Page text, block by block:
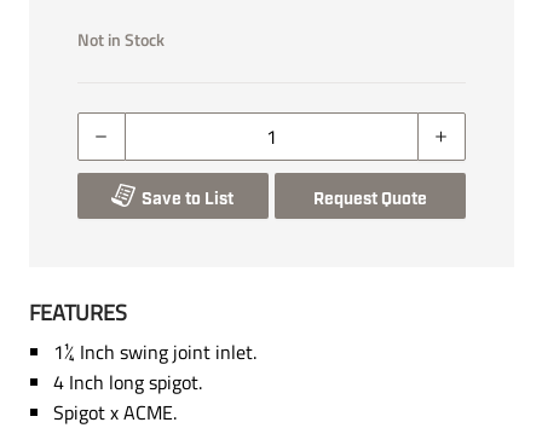
Not in Stock
Save to List Request Quote
FEATURES
1¼ Inch swing joint inlet.
4 Inch long spigot.
Spigot x ACME.